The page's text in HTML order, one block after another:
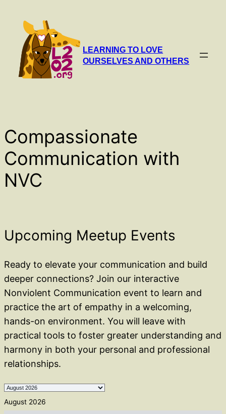
content
LEARNING TO LOVE
OURSELVES AND OTHERS
Compassionate
Communication with
NVC
Upcoming Meetup Events
Ready to elevate your communication and build
deeper connections? Join our interactive
Nonviolent Communication event to learn and
practice the art of empathy in a welcoming,
hands-on environment. You will leave with
practical tools to foster greater understanding and
harmony in both your personal and professional
relationships.
Month
selection
August 2026